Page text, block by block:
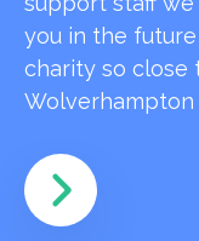
you in the
charity so close
Wolverhampton